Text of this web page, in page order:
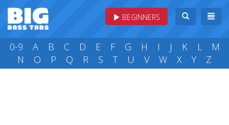
BEGINNERS
0-9 A B C D E F G H I J K L
M
N
O P Q R S T U V W X Y Z